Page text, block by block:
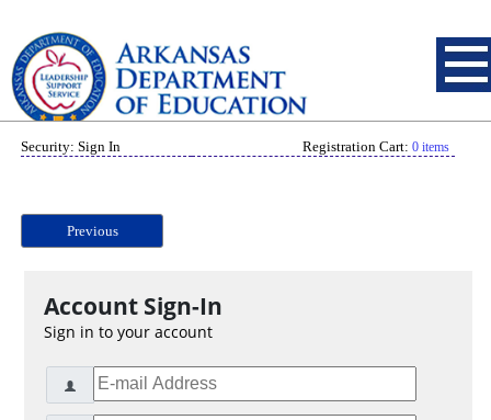
Security: Sign In Registration Cart: 0 items
Previous
Account Sign-In
Sign in to your account